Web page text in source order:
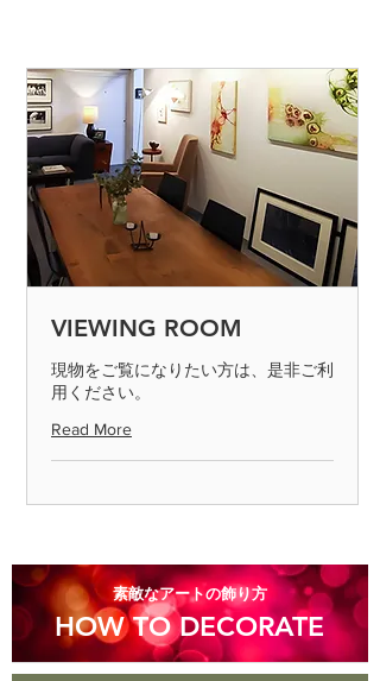
of the display you are viewing. Please
note that there may be slight
differences from the actual product.
◎ If you make a mistake in shipping,
please send it to us by paying the
shipping fee. (Please contact us on the
day of arrival)
◎ If the product is defective, please
send it to us by paying the shipping
fee. (Please contact us on the day of
arrival) After confirming the returned
product, we will process the exchange
or refund. Defective products can only
be determined if the product is
inspected and found to be defective.
Please return the item within 7 days.
◎ Please note that we cannot accept
returns for products that are
VIEWING ROOM
現物をご覧になりたい方は、是非ご利
用ください。
Read More
​素敵なアートの飾り方
HOW TO DECORATE